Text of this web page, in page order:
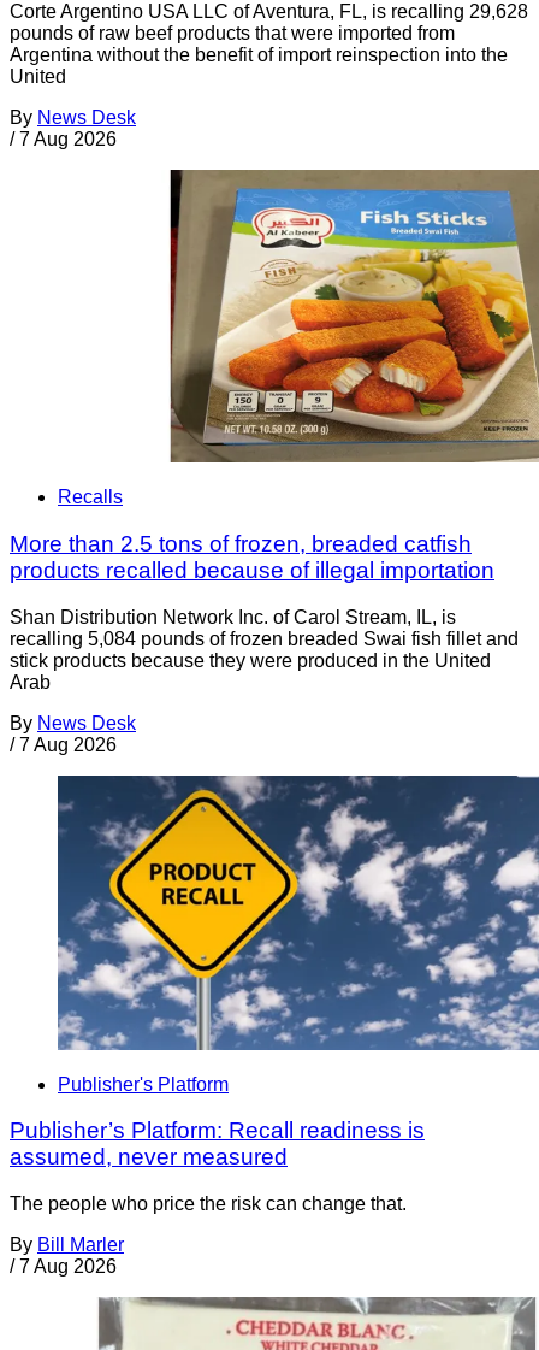
Corte Argentino USA LLC of Aventura, FL, is recalling 29,628
pounds of raw beef products that were imported from
Argentina without the benefit of import reinspection into the
United
By News Desk
/ 7 Aug 2026
Recalls
More than 2.5 tons of frozen, breaded catfish
products recalled because of illegal importation
Shan Distribution Network Inc. of Carol Stream, IL, is
recalling 5,084 pounds of frozen breaded Swai fish fillet and
stick products because they were produced in the United
Arab
By News Desk
/ 7 Aug 2026
Publisher's Platform
Publisher’s Platform: Recall readiness is
assumed, never measured
The people who price the risk can change that.
By Bill Marler
/ 7 Aug 2026